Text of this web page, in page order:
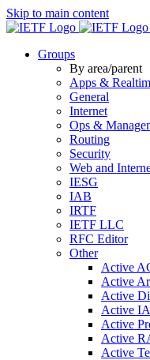
Skip to main content
Groups
By area/parent
Apps &
General
Internet
Ops &
Routing
Security
Web and
IESG
IAB
IRTF
IETF LLC
RFC Editor
Other
Active
Active
Active
Active
Active
Active
Active